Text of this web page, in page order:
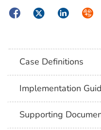
FacebookTwitterLinkedIn
Case Definitions
Implementation
Supporting